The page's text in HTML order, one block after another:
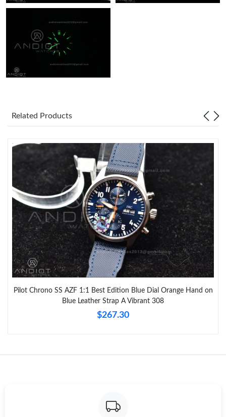
Related Products
Pilot Chrono SS AZF 1:1 Best Edition Blue Dial Orange Hand on
Blue Leather Strap A Vibrant 308
$267.30